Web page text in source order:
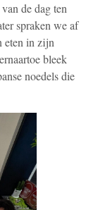
de dag ten
spraken we af
eten in zijn
bleek
noedels die